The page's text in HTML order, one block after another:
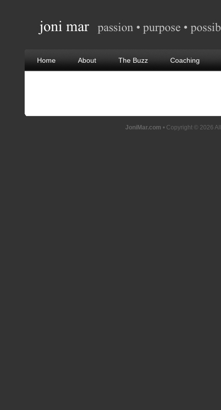
Home About The Buzz Coaching
JoniMar.com • Copyright © 2026